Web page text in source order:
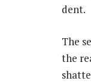
dent.
The
the